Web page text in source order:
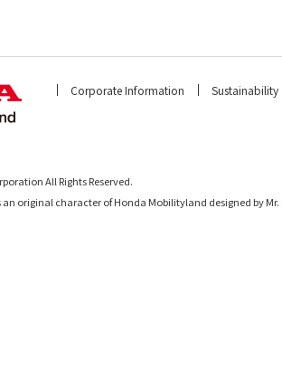
Corporate Information Sustainability
All Rights Reserved.
original character of Honda Mobilityland designed by Mr.